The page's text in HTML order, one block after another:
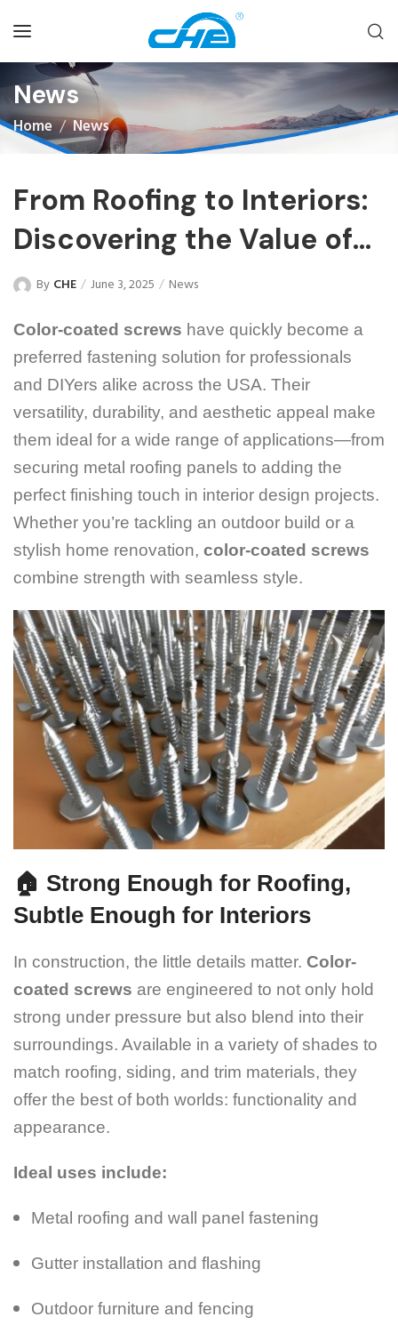
News
Home News
From Roofing to Interiors:
Discovering the Value of
Color-Coated Screws in
Diverse Applications
By CHE June 3, 2025 News
Color-coated screws have quickly become a
preferred fastening solution for professionals
and DIYers alike across the USA. Their
versatility, durability, and aesthetic appeal make
them ideal for a wide range of applications—from
securing metal roofing panels to adding the
perfect finishing touch in interior design projects.
Whether you’re tackling an outdoor build or a
stylish home renovation, color-coated screws
combine strength with seamless style.
🏠 Strong Enough for Roofing,
Subtle Enough for Interiors
In construction, the little details matter. Color-
coated screws are engineered to not only hold
strong under pressure but also blend into their
surroundings. Available in a variety of shades to
match roofing, siding, and trim materials, they
offer the best of both worlds: functionality and
appearance.
Ideal uses include:
Metal roofing and wall panel fastening
Gutter installation and flashing
Outdoor furniture and fencing